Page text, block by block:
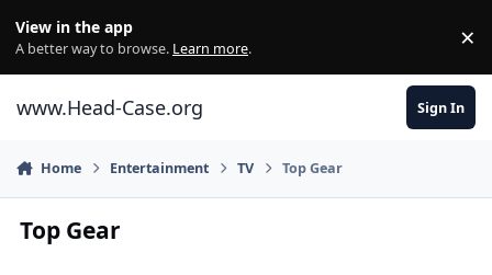
View in the app
A better way to browse. Learn more. ×
www.Head-Case.org Sign In
Home Entertainment TV Top Gear
Top Gear